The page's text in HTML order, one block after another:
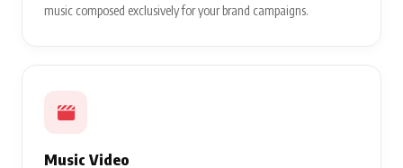
music composed exclusively for your brand campaigns.
Music Video